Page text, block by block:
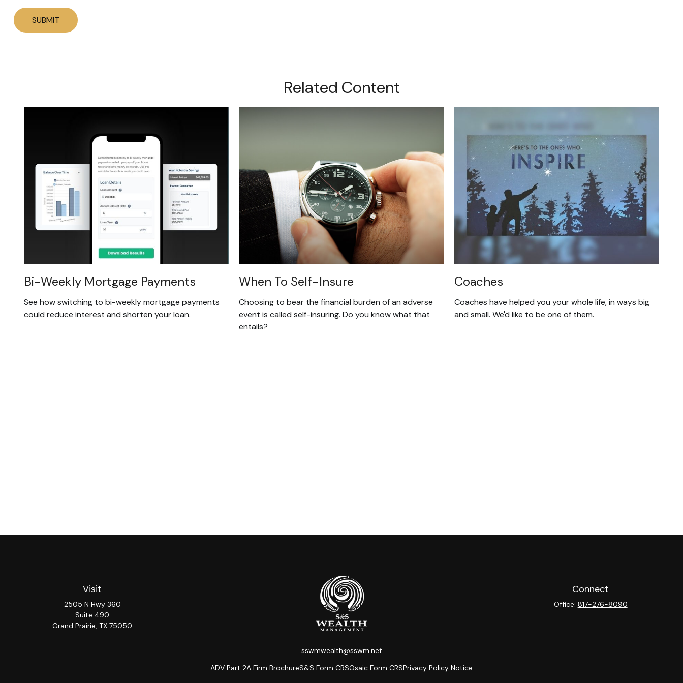
Related Content
Bi-Weekly Mortgage Payments
See how switching to bi-weekly mortgage payments
could reduce interest and shorten your loan.
When To Self-Insure
Choosing to bear the financial burden of an adverse
event is called self-insuring. Do you know what that
entails?
Coaches
Coaches have helped you your whole life, in ways big
and small. We'd like to be one of them.
Visit
2505 N Hwy 360
Suite 490
Grand Prairie, TX 75050
sswmwealth@sswm.net
Connect
Office: 817-276-8090
ADV Part 2A Firm BrochureS&S Form CRSOsaic Form CRSPrivacy Policy Notice